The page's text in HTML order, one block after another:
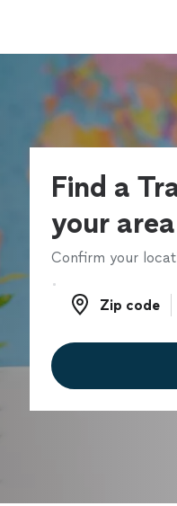
Find a
your area
Confirm your
Zip code
Zip code